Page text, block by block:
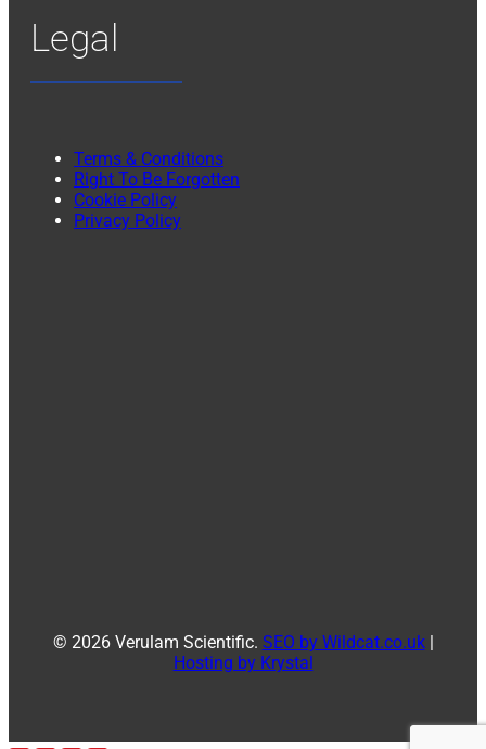
Legal
Terms & Conditions
Right To Be Forgotten
Cookie Policy
Privacy Policy
© 2026 Verulam Scientific. SEO by Wildcat.co.uk|
Hosting by Krystal